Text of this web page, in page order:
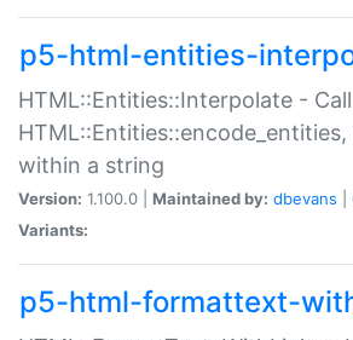
p5-html-entities-
HTML::Entities::Interpolate - Call
HTML::Entities::encode_entities,
within a string
Version: 1.100.0 | Maintained by: dbevans
Variants:
p5-html-formattext-